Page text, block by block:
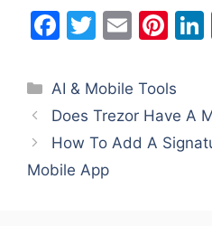
F
c
e
b
o
T
itt
er
E
ai
l
Pi
er
e
st
Categories
AI & Mobile Tools
Does Trezor Have A
How To Add A
Mobile App